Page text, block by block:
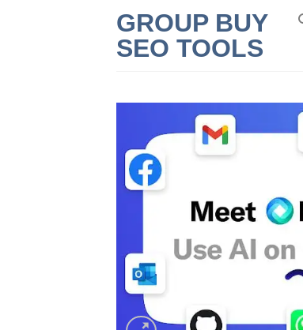
GROUP BUY
SEO TOOLS